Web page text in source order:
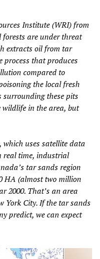
Institute (WRI) from
forests are under threat
extracts oil from tar
process that produces
compared to
the local fresh
surrounding these pits
wildlife in the area, but
uses satellite data
real time, industrial
tar sands region
HA (almost two million
2000. That’s an area
York City. If the tar sands
predict, we can expect